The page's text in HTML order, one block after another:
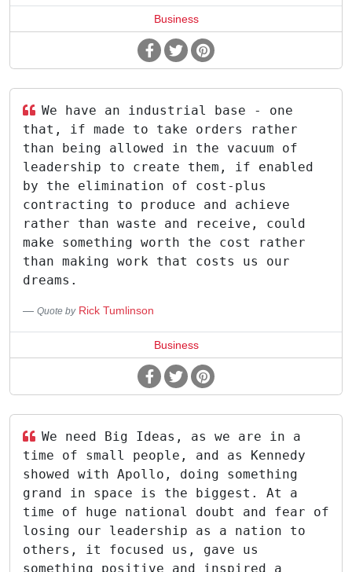
Business
We have an industrial base - one
that, if made to take orders rather
than being allowed in the vacuum of
leadership to create them, if enabled
by the elimination of cost-plus
contracting to produce and achieve
rather than waste and receive, could
make something worth the cost rather
than making work that costs us our
dreams.
Quote by Rick Tumlinson
Business
We need Big Ideas, as we are in a
time of small people, and as Kennedy
showed with Apollo, doing something
grand in space is the biggest. At a
time of huge national doubt and fear of
losing our leadership as a nation to
others, it focused us, gave us
something positive and inspired a